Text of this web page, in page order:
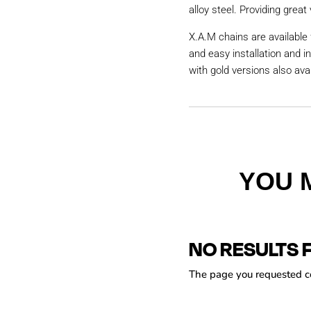
alloy steel. Providing great
X.A.M chains are
and easy installation and
with gold versions also
YOU
NO RESULTS
The page you requested